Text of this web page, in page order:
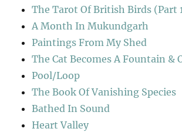
The Tarot Of British Birds (Part
A Month In Mukundgarh
Paintings From My Shed
The Cat Becomes A Fountain &
Pool/Loop
The Book Of Vanishing Species
Bathed In Sound
Heart Valley